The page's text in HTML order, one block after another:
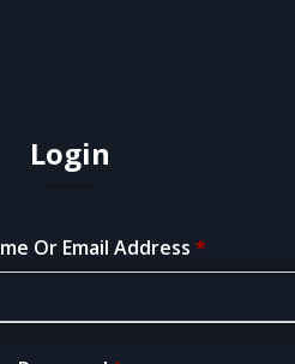
Login
Or Email Address*